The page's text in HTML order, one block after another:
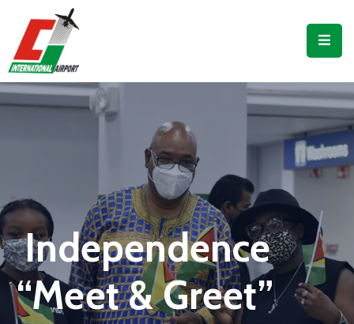
Flights
Airport
Business
CJIA
Independence
“Meet & Greet”